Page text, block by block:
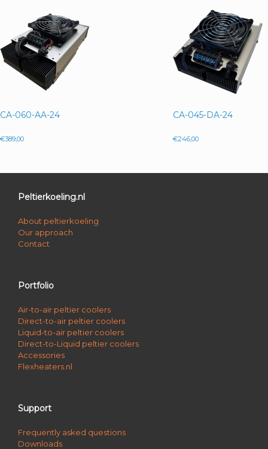
CA-060-AA-24
€389,00
CA-045-DA-24
€246,00
Peltierkoeling.nl
About peltierkoeling
Our approach
Contact
Portfolio
Air-to-air peltier coolers
Direct-to-air peltier coolers
Liquid-to-air peltier coolers
Direct-to-Liquid peltier coolers
Accessories
Flexheaters.nl
Support
Frequently asked questions
Downloads